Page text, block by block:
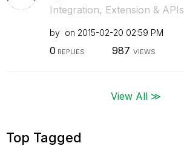
Integration, Extension & APIs
by on ‎2015-02-20 02:59 PM
0 REPLIES 987 VIEWS
View All ≫
Top Tagged